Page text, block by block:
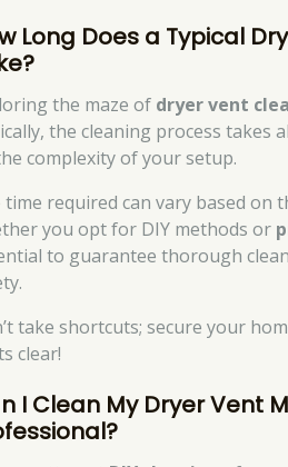
Long Does a Typical
the maze of dryer vent
the cleaning process takes
complexity of your setup.
time required can vary based on
you opt for DIY methods or
to guarantee thorough
take shortcuts; secure your
clear!
I Clean My Dryer Vent